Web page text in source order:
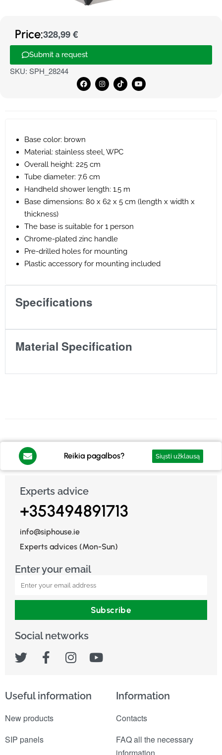
Price:328,99€
Submit a request
SKU: SPH_28244
Base color: brown
Material: stainless steel, WPC
Overall height: 225 cm
Tube diameter: 7.6 cm
Handheld shower length: 1.5 m
Base dimensions: 80 x 62 x 5 cm (length x width x
thickness)
The base is suitable for 1 person
Chrome-plated zinc handle
Pre-drilled holes for mounting
Plastic accessory for mounting included
Specifications
Material Specification
Reikia pagalbos? Siųsti užklausą
Experts advice
+353494891713
info@siphouse.ie
Experts advices (Mon-Sun)
Enter your email
Subscribe
Social networks
Useful information
New products
SIP panels
Information
Contacts
FAQ all the necessary
information